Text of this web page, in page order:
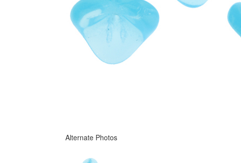
Alternate Photos